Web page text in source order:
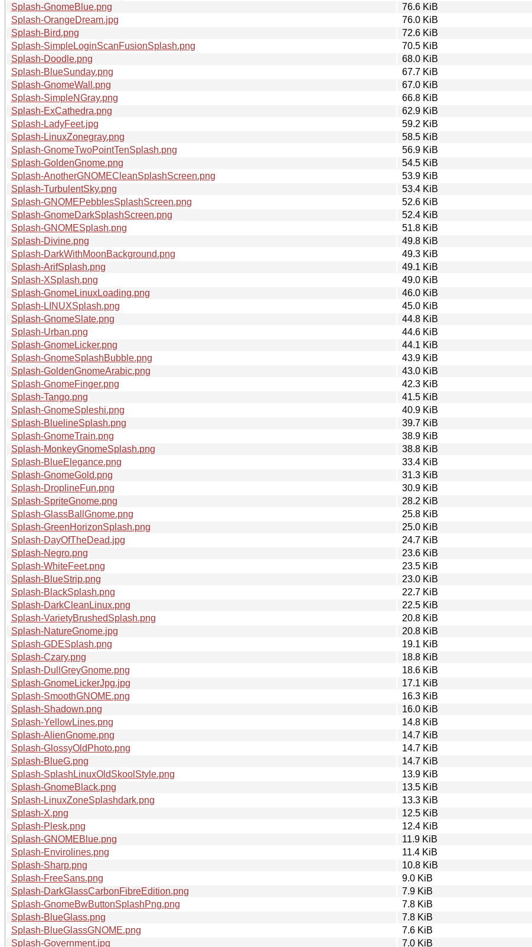
Splash-GnomeBlue.png
76.6 KiB
Splash-OrangeDream.jpg
76.0 KiB
Splash-Bird.png
72.6 KiB
Splash-SimpleLoginScanFusionSplash.png
70.5 KiB
Splash-Doodle.png
68.0 KiB
Splash-BlueSunday.png
67.7 KiB
Splash-GnomeWall.png
67.0 KiB
Splash-SimpleNGray.png
66.8 KiB
Splash-ExCathedra.png
62.9 KiB
Splash-LadyFeet.jpg
59.2 KiB
Splash-LinuxZonegray.png
58.5 KiB
Splash-GnomeTwoPointTenSplash.png
56.9 KiB
Splash-GoldenGnome.png
54.5 KiB
Splash-AnotherGNOMECleanSplashScreen.png
53.9 KiB
Splash-TurbulentSky.png
53.4 KiB
Splash-GNOMEPebblesSplashScreen.png
52.6 KiB
Splash-GnomeDarkSplashScreen.png
52.4 KiB
Splash-GNOMESplash.png
51.8 KiB
Splash-Divine.png
49.8 KiB
Splash-DarkWithMoonBackground.png
49.3 KiB
Splash-ArifSplash.png
49.1 KiB
Splash-XSplash.png
49.0 KiB
Splash-GnomeLinuxLoading.png
46.0 KiB
Splash-LINUXSplash.png
45.0 KiB
Splash-GnomeSlate.png
44.8 KiB
Splash-Urban.png
44.6 KiB
Splash-GnomeLicker.png
44.1 KiB
Splash-GnomeSplashBubble.png
43.9 KiB
Splash-GoldenGnomeArabic.png
43.0 KiB
Splash-GnomeFinger.png
42.3 KiB
Splash-Tango.png
41.5 KiB
Splash-GnomeSpleshi.png
40.9 KiB
Splash-BluelineSplash.png
39.7 KiB
Splash-GnomeTrain.png
38.9 KiB
Splash-MonkeyGnomeSplash.png
38.8 KiB
Splash-BlueElegance.png
33.4 KiB
Splash-GnomeGold.png
31.3 KiB
Splash-DroplineFun.png
30.9 KiB
Splash-SpriteGnome.png
28.2 KiB
Splash-GlassBallGnome.png
25.8 KiB
Splash-GreenHorizonSplash.png
25.0 KiB
Splash-DayOfTheDead.jpg
24.7 KiB
Splash-Negro.png
23.6 KiB
Splash-WhiteFeet.png
23.5 KiB
Splash-BlueStrip.png
23.0 KiB
Splash-BlackSplash.png
22.7 KiB
Splash-DarkCleanLinux.png
22.5 KiB
Splash-VarietyBrushedSplash.png
20.8 KiB
Splash-NatureGnome.jpg
20.8 KiB
Splash-GDESplash.png
19.1 KiB
Splash-Czary.png
18.8 KiB
Splash-DullGreyGnome.png
18.6 KiB
Splash-GnomeLickerJpg.jpg
17.1 KiB
Splash-SmoothGNOME.png
16.3 KiB
Splash-Shadown.png
16.0 KiB
Splash-YellowLines.png
14.8 KiB
Splash-AlienGnome.png
14.7 KiB
Splash-GlossyOldPhoto.png
14.7 KiB
Splash-BlueG.png
14.7 KiB
Splash-SplashLinuxOldSkoolStyle.png
13.9 KiB
Splash-GnomeBlack.png
13.5 KiB
Splash-LinuxZoneSplashdark.png
13.3 KiB
Splash-X.png
12.5 KiB
Splash-Plesk.png
12.4 KiB
Splash-GNOMEBlue.png
11.9 KiB
Splash-Envirolines.png
11.4 KiB
Splash-Sharp.png
10.8 KiB
Splash-FreeSans.png
9.0 KiB
Splash-DarkGlassCarbonFibreEdition.png
7.9 KiB
Splash-GnomeBwButtonSplashPng.png
7.8 KiB
Splash-BlueGlass.png
7.8 KiB
Splash-BlueGlassGNOME.png
7.6 KiB
Splash-Government.jpg
7.0 KiB